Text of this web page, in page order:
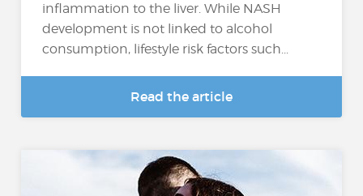
inflammation to the liver. While NASH
development is not linked to alcohol
consumption, lifestyle risk factors such...
Read the article